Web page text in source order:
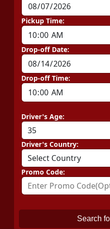
Pickup Time:
Drop-off Date:
Drop-off Time:
Driver's Age:
Driver's Country:
Promo Code:
Search